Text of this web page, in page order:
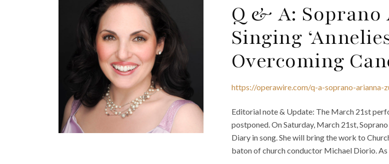
Q & A:
Singing
Overcoming
https://operawire.com/q-a-soprano-arianna-
Editorial note & Update: The March 21st
postponed. On Saturday, March 21st, Soprano
Diary in song. She will bring the work to
baton of church conductor Michael Diorio.